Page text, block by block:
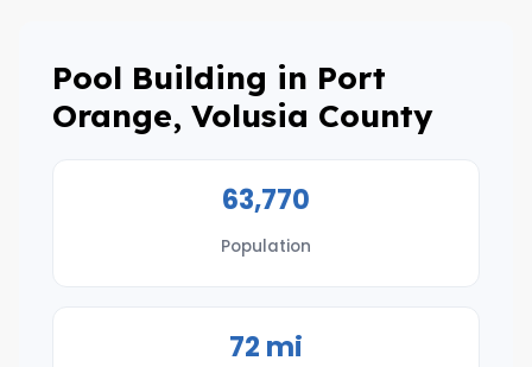
Pool Building in Port
Orange, Volusia County
63,770
Population
72 mi